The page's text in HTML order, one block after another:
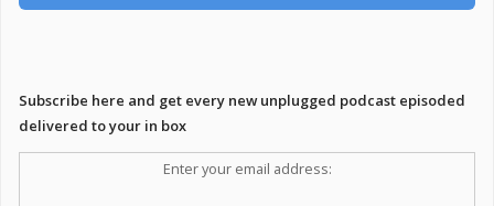
Subscribe here and get every new unplugged podcast episoded
delivered to your in box
Enter your email address: